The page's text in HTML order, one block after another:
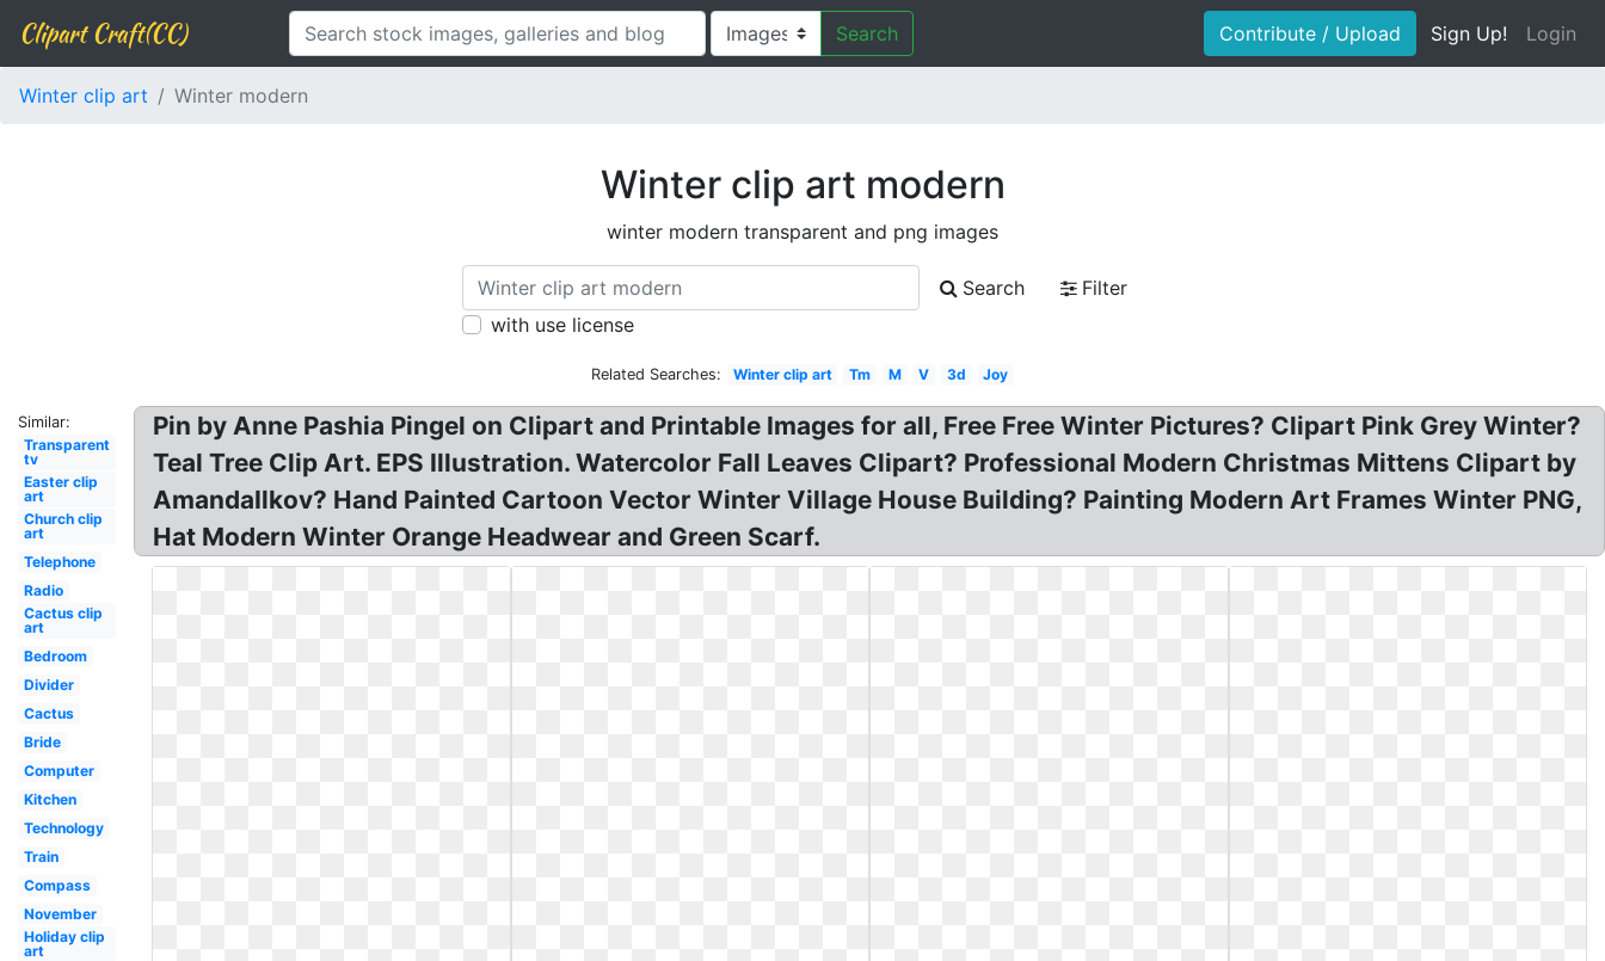
Clipart Craft(CC) Search Contribute / Upload Sign Up! Login
Winter clip art Winter modern
Winter clip art modern
winter modern transparent and png images
Search
Filter
with use license
Related Searches: Winter clip art Tm M V 3d Joy
Similar:
Transparent
tv
Easter clip
art
Church clip
art
Telephone
Radio
Cactus clip
art
Bedroom
Divider
Cactus
Bride
Computer
Kitchen
Technology
Train
Compass
November
Holiday clip
art
Pin by Anne Pashia Pingel on Clipart and Printable Images for all, Free Free Winter Pictures? Clipart Pink Grey Winter?
Teal Tree Clip Art. EPS Illustration. Watercolor Fall Leaves Clipart? Professional Modern Christmas Mittens Clipart by
AmandaIlkov? Hand Painted Cartoon Vector Winter Village House Building? Painting Modern Art Frames Winter PNG,
Hat Modern Winter Orange Headwear and Green Scarf.